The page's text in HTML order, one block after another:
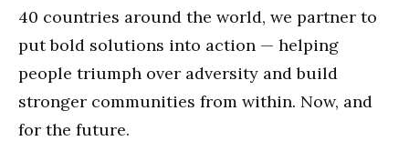
40 countries around the world, we partner to
put bold solutions into action — helping
people triumph over adversity and build
stronger communities from within. Now, and
for the future.